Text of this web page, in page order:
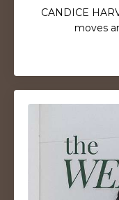
CANDICE
moves